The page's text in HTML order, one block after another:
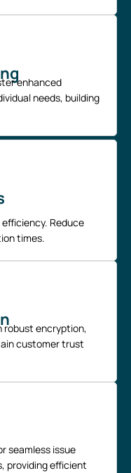
enhanced
needs, building
Reduce
times.
encryption,
customer trust
seamless issue
providing efficient